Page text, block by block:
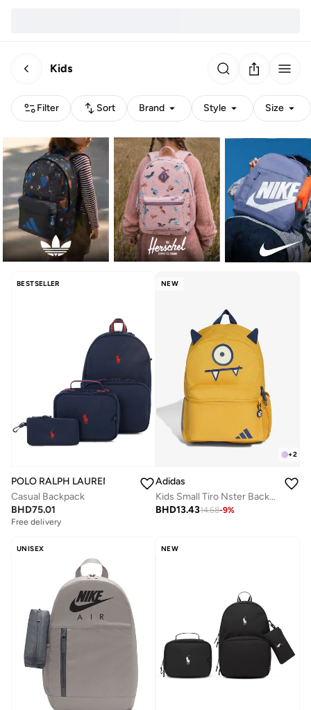
Kids
Filter Sort Brand Style Size
BESTSELLER
POLO RALPH LAUREN
Casual Backpack
BHD75.01
Free delivery
NEW
+2
Adidas
Kids Small Tiro Nster Backpack
BHD13.4314.68-9%
UNISEX NEW